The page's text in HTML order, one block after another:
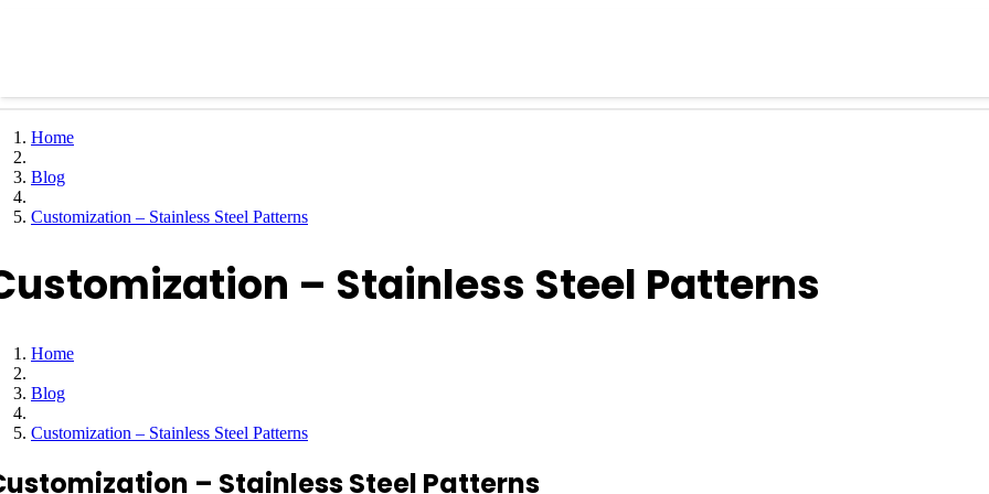
Home
Blog
Customization – Stainless Steel Patterns
– Stainless Steel Patterns
Home
Blog
Customization – Stainless Steel Patterns
– Stainless Steel Patterns